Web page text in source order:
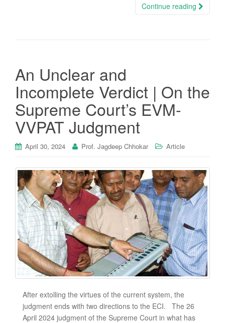
Continue reading
An Unclear and
Incomplete Verdict | On the
Supreme Court’s EVM-
VVPAT Judgment
April 30, 2024 Prof. Jagdeep Chhokar Article
After extolling the virtues of the current system, the
judgment ends with two directions to the ECI. The 26
April 2024 judgment of the Supreme Court in what has